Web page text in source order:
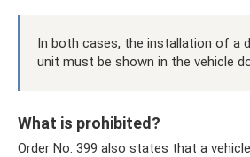
In both cases, the installation of a
unit must be shown in the vehicle
What is prohibited?
Order No. 399 also states that a